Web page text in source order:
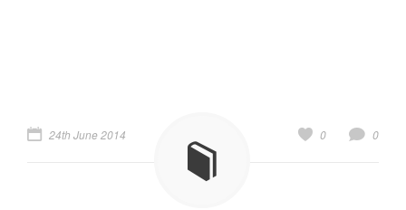
24th June 2014 0
0